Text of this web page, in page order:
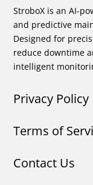
StroboX is an AI-
and predictive
Designed for
reduce downtime
intelligent
Privacy Policy
Terms of
Contact Us